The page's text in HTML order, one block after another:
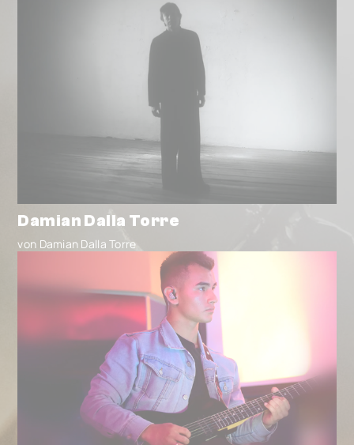
Damian Dalla Torre
von Damian Dalla Torre